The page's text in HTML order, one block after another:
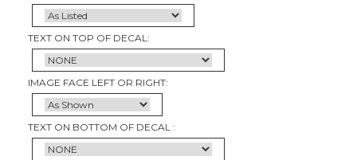
TEXT ON TOP OF DECAL:
IMAGE FACE LEFT OR RIGHT:
TEXT ON BOTTOM OF DECAL :